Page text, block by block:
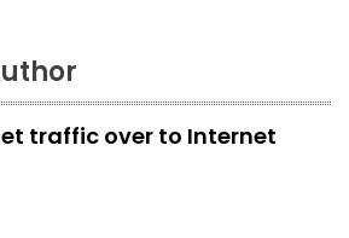
traffic over to Internet